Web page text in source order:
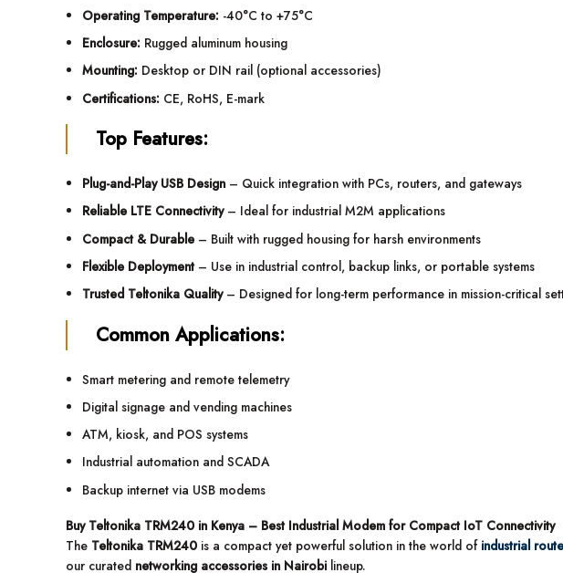
Operating Temperature: -40°C to +75°C
Enclosure: Rugged aluminum housing
Mounting: Desktop or DIN rail (optional accessories)
Certifications: CE, RoHS, E-mark
Top Features:
Plug-and-Play USB Design– Quick integration with PCs, routers, and gateways
Reliable LTE Connectivity– Ideal for industrial M2M applications
Compact & Durable– Built with rugged housing for harsh environments
Flexible Deployment– Use in industrial control, backup links, or portable systems
Trusted Teltonika Quality– Designed for long-term performance in mission-critical
Common Applications:
Smart metering and remote telemetry
Digital signage and vending machines
ATM, kiosk, and POS systems
Industrial automation and SCADA
Backup internet via USB modems
Buy Teltonika TRM240 in Kenya – Best Industrial Modem for Compact IoT Connectivity
The Teltonika TRM240 is a compact yet powerful solution in the world of industrial
our curated networking accessories in Nairobi lineup.